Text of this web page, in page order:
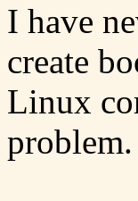
I have
create
Linux
problem.